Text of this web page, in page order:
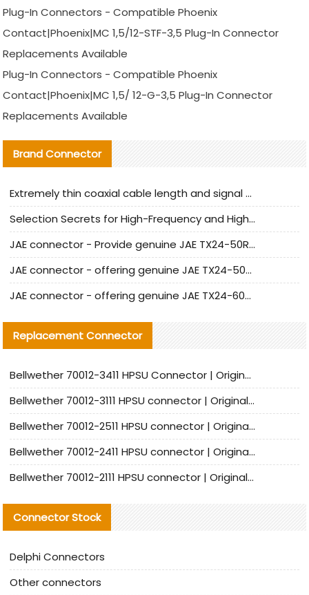
Plug-In Connectors - Compatible Phoenix
Contact|Phoenix|MC 1,5/12-STF-3,5 Plug-In Connector
Replacements Available
Plug-In Connectors - Compatible Phoenix
Contact|Phoenix|MC 1,5/ 12-G-3,5 Plug-In Connector
Replacements Available
Brand Connector
Extremely thin coaxial cable length and signal attenuation full analysis
Selection Secrets for High-Frequency and High-Speed Equipment Cables: Why Extremely Fine Coaxial Cables Are Absolutely Necessary
JAE connector - Provide genuine JAE TX24-50R-6ST-H1E connector | Replacement parts
JAE connector - offering genuine JAE TX24-50R-12ST-H1E connector and alternatives
JAE connector - offering genuine JAE TX24-60R-6ST-N1E connector and alternative products
Replacement Connector​
Bellwether 70012-3411 HPSU Connector | Original Factory Agent | In Stock | Support Small Quantities
Bellwether 70012-3111 HPSU connector | Original factory agent | In stock | Support small quantities
Bellwether 70012-2511 HPSU connector | Original Factory Agent | In Stock | Support Small Quantities
Bellwether 70012-2411 HPSU connector | Original Factory Agent | In Stock | Support Small Quantities
Bellwether 70012-2111 HPSU connector | Original Factory Agent | In Stock | Support Small Quantities
Connector Stock
Delphi Connectors
Other connectors